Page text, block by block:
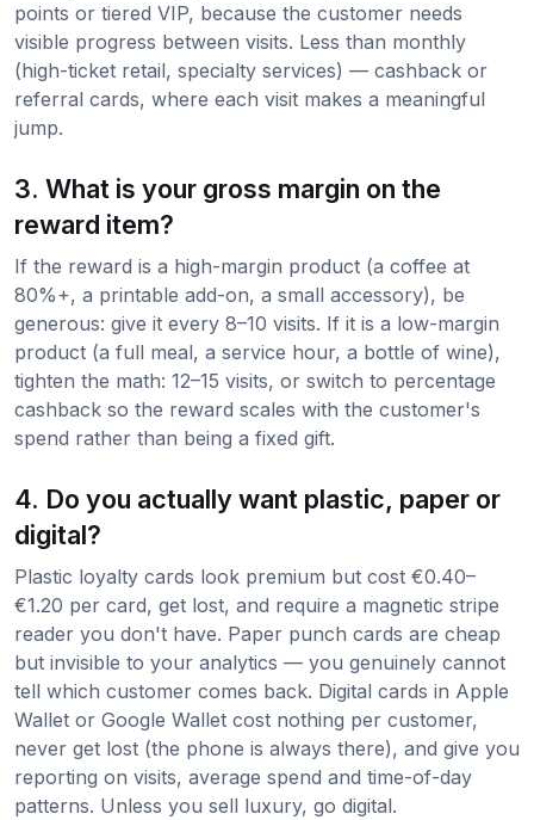
points or tiered VIP, because the customer needs
visible progress between visits. Less than monthly
(high-ticket retail, specialty services) — cashback or
referral cards, where each visit makes a meaningful
jump.
3. What is your gross margin on the
reward item?
If the reward is a high-margin product (a coffee at
80%+, a printable add-on, a small accessory), be
generous: give it every 8–10 visits. If it is a low-margin
product (a full meal, a service hour, a bottle of wine),
tighten the math: 12–15 visits, or switch to percentage
cashback so the reward scales with the customer's
spend rather than being a fixed gift.
4. Do you actually want plastic, paper or
digital?
Plastic loyalty cards look premium but cost €0.40–
€1.20 per card, get lost, and require a magnetic stripe
reader you don't have. Paper punch cards are cheap
but invisible to your analytics — you genuinely cannot
tell which customer comes back. Digital cards in Apple
Wallet or Google Wallet cost nothing per customer,
never get lost (the phone is always there), and give you
reporting on visits, average spend and time-of-day
patterns. Unless you sell luxury, go digital.